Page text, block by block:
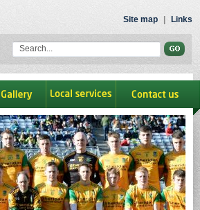
Site map Links
gallery Local Services contact us